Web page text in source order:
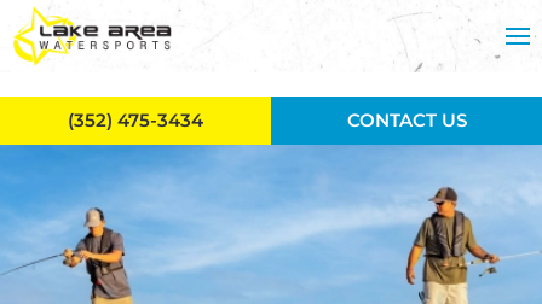
Skip to main content
(352) 475-3434 CONTACT US